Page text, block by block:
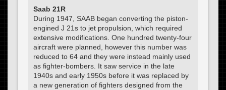
Saab 21R
During 1947, SAAB began converting the piston-
engined J 21s to jet propulsion, which required
extensive modifications. One hundred twenty-four
aircraft were planned, however this number was
reduced to 64 and they were instead mainly used
as fighter-bombers. It saw service in the late
1940s and early 1950s before it was replaced by
a new generation of fighters designed from the